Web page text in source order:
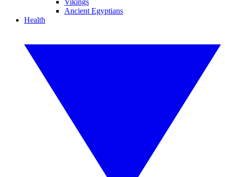
Vikings
Ancient Egyptians
Health